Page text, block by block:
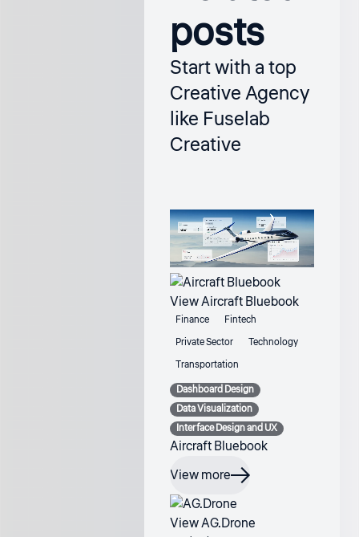
posts
Start with a top
Creative Agency
like Fuselab
Creative
View Aircraft Bluebook
Finance
Fintech
Private Sector
Technology
Transportation
Dashboard Design
Data Visualization
Interface Design and UX
Aircraft Bluebook
View more
View AG.Drone